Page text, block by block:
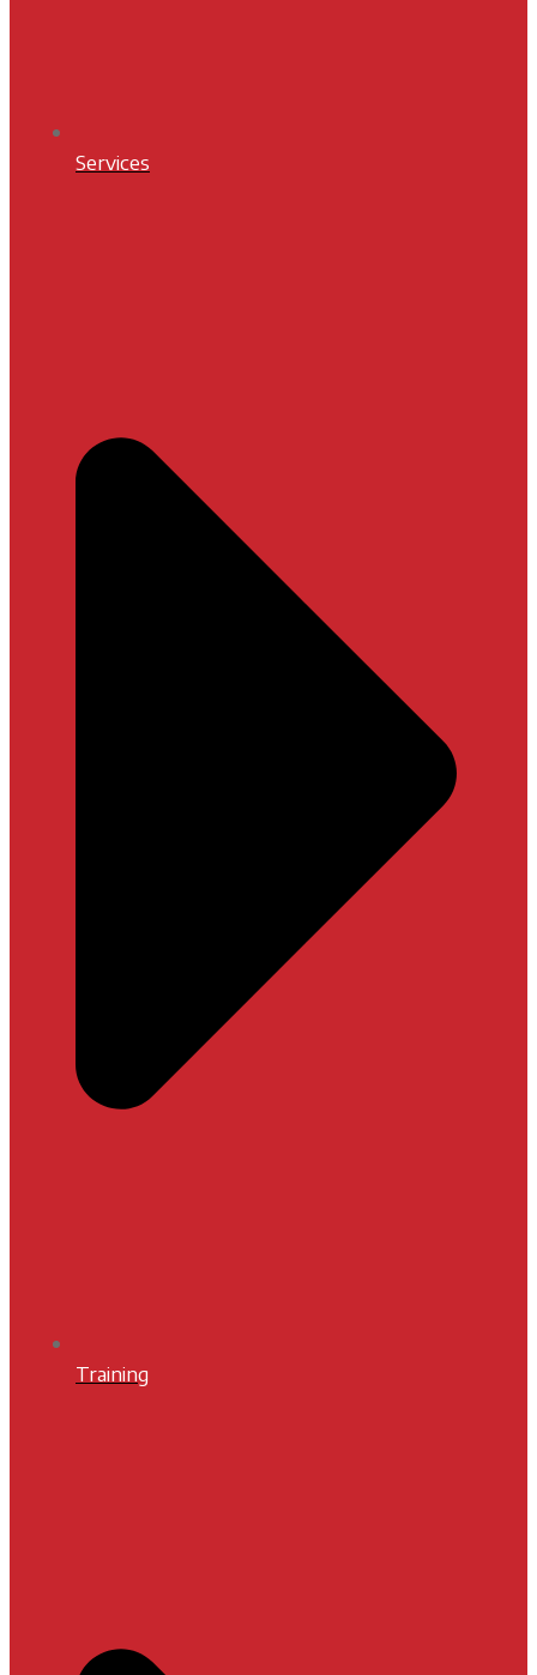
Services
Training